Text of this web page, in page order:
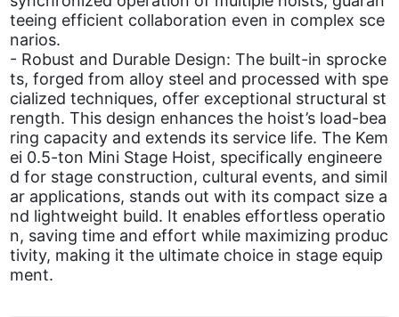
teeing efficient collaboration even in complex sce
narios.
- Robust and Durable Design: The built-in sprocke
ts, forged from alloy steel and processed with spe
cialized techniques, offer exceptional structural st
rength. This design enhances the hoist’s load-bea
ring capacity and extends its service life. The Kem
ei 0.5-ton Mini Stage Hoist, specifically engineere
d for stage construction, cultural events, and simil
ar applications, stands out with its compact size a
nd lightweight build. It enables effortless operatio
n, saving time and effort while maximizing produc
tivity, making it the ultimate choice in stage equip
ment.